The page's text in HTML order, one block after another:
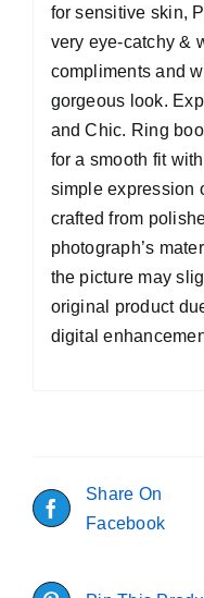
for sensitive skin,
very eye-catchy &
compliments and
gorgeous look.
and Chic. Ring
for a smooth fit
simple expression
crafted from
photograph’s
the picture may
original product
digital
Share On
Facebook